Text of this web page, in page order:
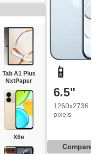
Tab A1 Plus
NxtPaper
X6e
📱
6.5"
1260x2736
pixels
Compare